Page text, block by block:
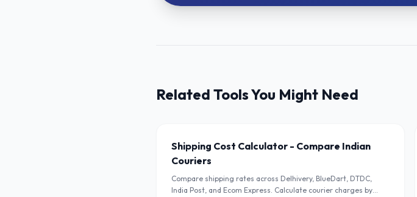
Related Tools You Might Need
Shipping Cost Calculator - Compare Indian
Couriers
Compare shipping rates across Delhivery, BlueDart, DTDC,
India Post, and Ecom Express. Calculate courier charges by